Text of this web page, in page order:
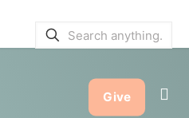
Give